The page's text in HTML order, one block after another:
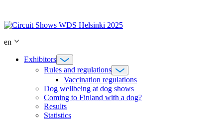
content
en
Exhibitors
Rules and regulations
Vaccination regulations
Dog wellbeing at dog shows
Coming to Finland with a dog?
Results
Statistics